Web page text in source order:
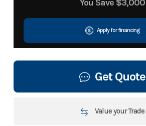
You Save $3,000
Apply for financing
Get Quote
Value your Trade